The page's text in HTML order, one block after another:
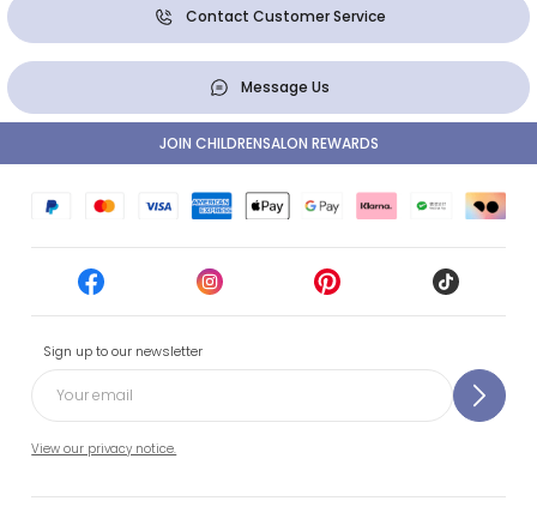
Contact Customer Service
Message Us
Sign up to our newsletter
View our privacy notice.
JOIN CHILDRENSALON REWARDS